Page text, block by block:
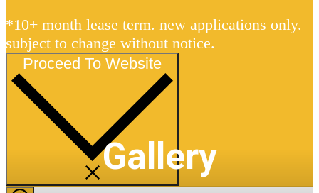
*10+ month lease term. new applications only.
subject to change without notice.
Proceed To Website
Gallery